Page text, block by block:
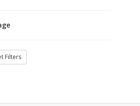
Filters